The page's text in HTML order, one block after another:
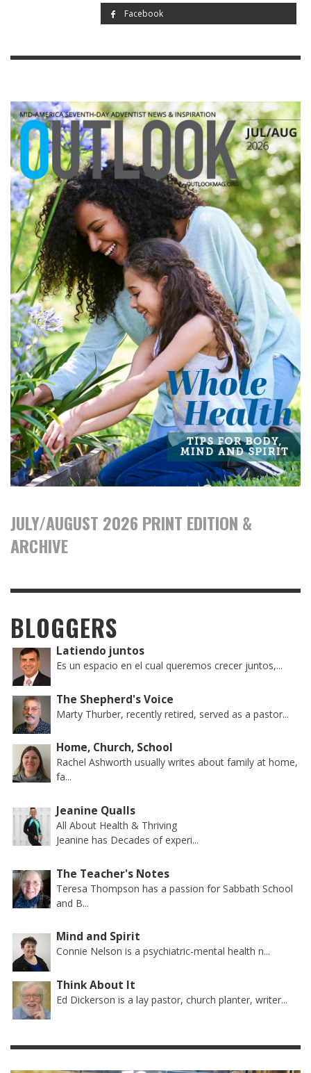
Facebook
JULY/AUGUST 2026 PRINT EDITION &
ARCHIVE
BLOGGERS
Latiendo juntos
Es un espacio en el cual queremos crecer juntos,...
The Shepherd's Voice
Marty Thurber, recently retired, served as a pastor...
Home, Church, School
Rachel Ashworth usually writes about family at home,
fa...
Jeanine Qualls
All About Health & Thriving
Jeanine has Decades of experi...
The Teacher's Notes
Teresa Thompson has a passion for Sabbath School
and B...
Mind and Spirit
Connie Nelson is a psychiatric-mental health n...
Think About It
Ed Dickerson is a lay pastor, church planter, writer...